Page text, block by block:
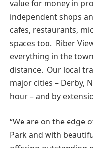
value for money in
independent shops
cafes, restaurants,
spaces too. Riber
everything in the
distance. Our local
major cities – Derby,
hour – and by
“We are on the edge
Park and with